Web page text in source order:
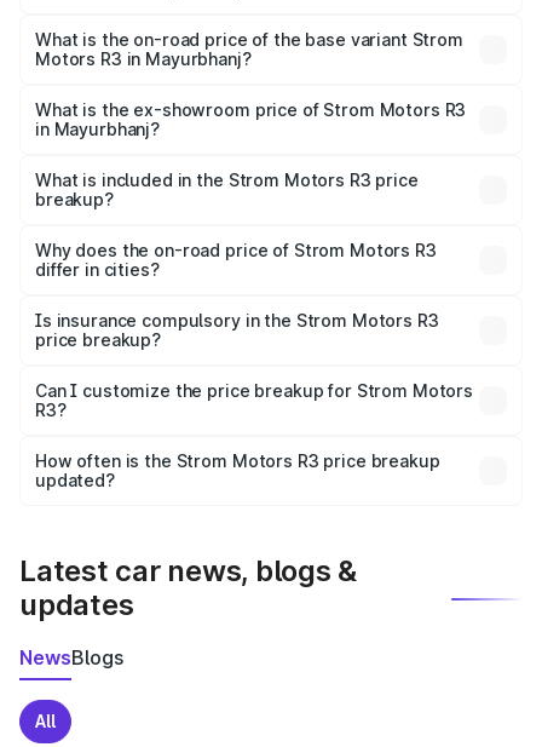
lakhs Lakh in Mayurbhanj.
What is the on-road price of the base variant Strom
Motors R3 in Mayurbhanj?
lakhs Lakh in Mayurbhanj.
What is the ex-showroom price of Strom Motors R3
in Mayurbhanj?
Motors R3 in Mayurbhanj is ₹4.50 lakhs.
What is included in the Strom Motors R3 price
breakup?
charges, insurance, road tax, handling fees, and optional
accessories.
Why does the on-road price of Strom Motors R3
differ in cities?
charges, taxes, and insurance costs.
Is insurance compulsory in the Strom Motors R3
price breakup?
Yes, at least third-party insurance is mandatory in India,
and it is included in the on-road price breakup.
Can I customize the price breakup for Strom Motors
R3?
accessories, or different insurance plans, which will adjust
the final breakup.
How often is the Strom Motors R3 price breakup
updated?
Latest car news, blogs &
updates
NewsBlogs
All